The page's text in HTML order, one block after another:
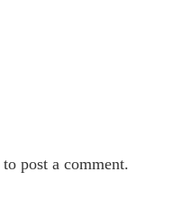
to post a comment.